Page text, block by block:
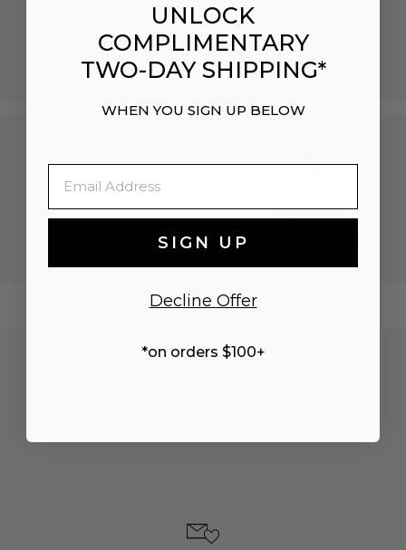
BUY NOW, PAY
LATER
SHOP NOW
EASY GIFTING
EXPLORE
FREE SHIPPING
RETURNS
UNLOCK
COMPLIMENTARY
TWO-DAY SHIPPING*
WHEN YOU SIGN UP BELOW
SIGN UP
Decline Offer
*on orders $100+